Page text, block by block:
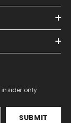
insider only
SUBMIT